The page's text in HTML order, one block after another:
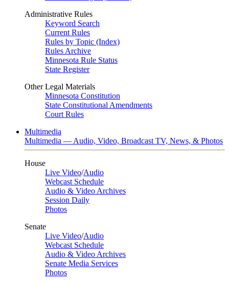
Administrative Rules
Keyword Search
Current Rules
Rules by Topic (Index)
Rules Archive
Minnesota Rule Status
State Register
Other Legal Materials
Minnesota Constitution
State Constitutional Amendments
Court Rules
Multimedia
Multimedia — Audio, Video, Broadcast TV, News, & Photos
House
Live Video/Audio
Webcast Schedule
Audio & Video Archives
Session Daily
Photos
Senate
Live Video/Audio
Webcast Schedule
Audio & Video Archives
Senate Media Services
Photos